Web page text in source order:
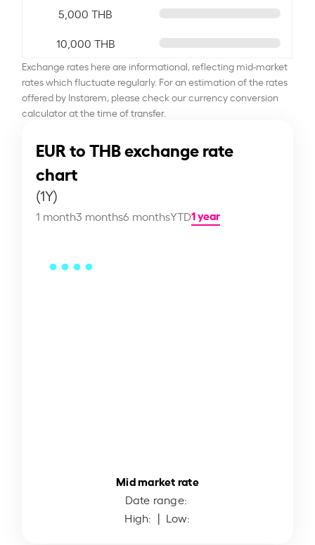
5,000 THB
10,000 THB
Exchange rates here are informational, reflecting mid-market
rates which fluctuate regularly. For an estimation of the rates
offered by Instarem, please check our currency conversion
calculator at the time of transfer.
EUR to THB exchange rate
chart
(1Y)
1 month3 months6 monthsYTD1 year
Mid market rate
Date range:
High: | Low: